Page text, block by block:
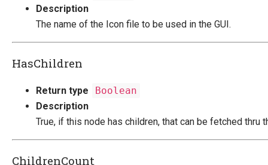
Description
The name of the Icon file to be used in the GUI.
HasChildren
Return type
Boolean
Description
True, if this node has children, that can be fetched thru
ChildrenCount